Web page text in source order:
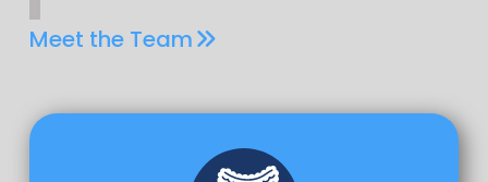
Meet the Team